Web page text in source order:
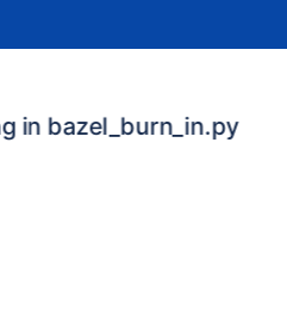
in bazel_burn_in.py